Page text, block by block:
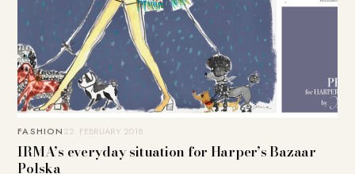
FASHION22. FEBRUARY 2018
IRMA’s everyday situation for Harper’s Bazaar
Polska